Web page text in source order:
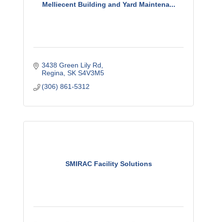
Melliecent Building and Yard Maintena...
3438 Green Lily Rd
Regina SK S4V3M5
(306) 861-5312
SMIRAC Facility Solutions